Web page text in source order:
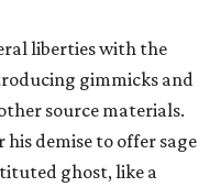
liberties with the
gimmicks and
source materials.
demise to offer sage
ghost, like a